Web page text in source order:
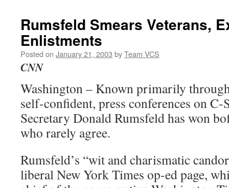
Rumsfeld Smears Veterans,
Enlistments
Posted on January 21, 2003 byTeam VCS
CNN
Washington – Known primarily
self-confident, press conferences on C-
Secretary Donald Rumsfeld has won
who rarely agree.
Rumsfeld’s “wit and charismatic
liberal New York Times op-ed page,